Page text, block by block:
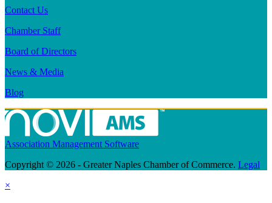
Contact Us
Chamber Staff
Board of Directors
News & Media
Blog
Association Management Software
Copyright © 2026 - Greater Naples Chamber of Commerce. Legal
×